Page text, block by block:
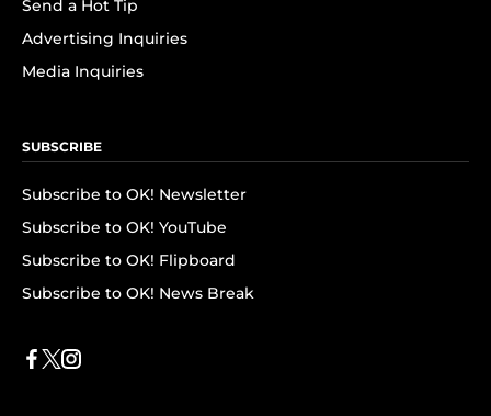
Send a Hot Tip
Advertising Inquiries
Media Inquiries
SUBSCRIBE
Subscribe to OK! Newsletter
Subscribe to OK! YouTube
Subscribe to OK! Flipboard
Subscribe to OK! News Break